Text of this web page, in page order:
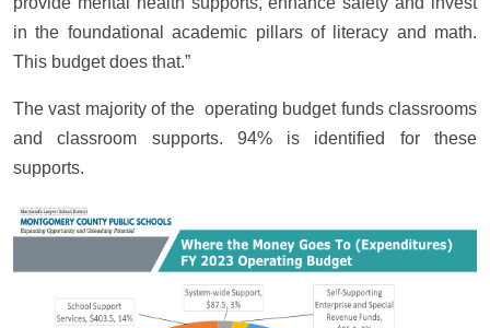
in the foundational academic pillars of literacy and math.
This budget does that.”
The vast majority of the operating budget funds classrooms
and classroom supports. 94% is identified for these
supports.